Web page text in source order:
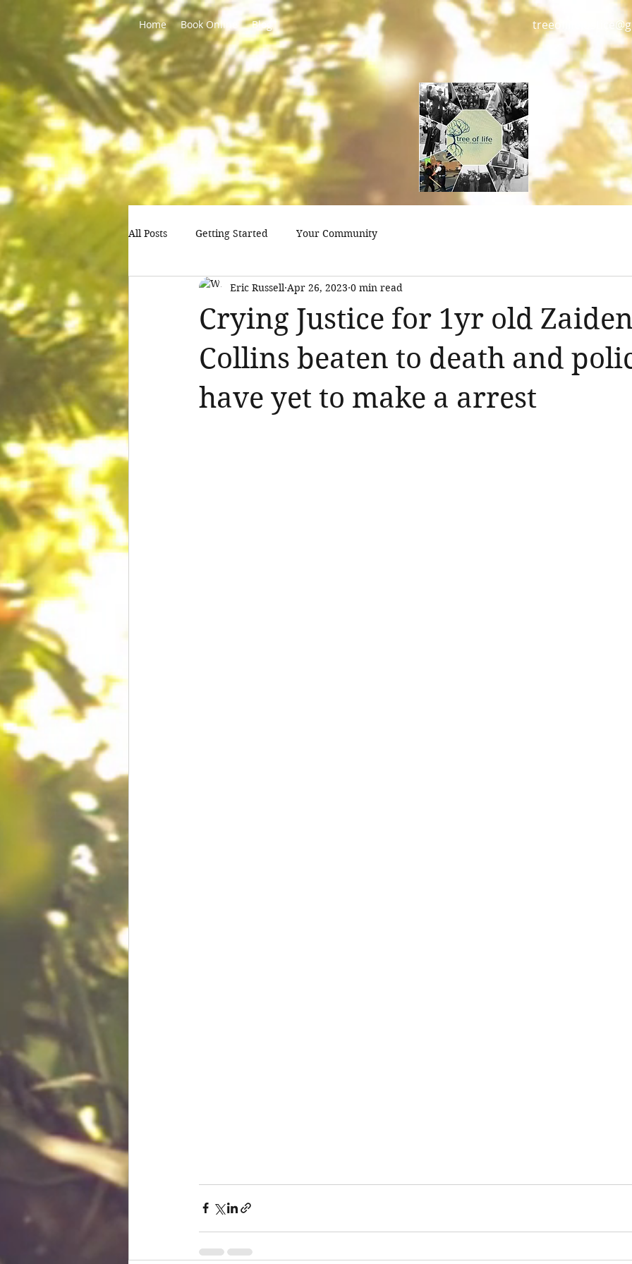
Home Book Online Blog
All Posts Getting Started Your Community
Crying Justice for 1yr old
Collins beaten to death and
have yet to make a arrest
Eric Russell Apr 26, 2023 0 min read